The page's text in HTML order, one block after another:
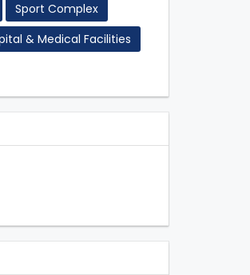
Sport Complex
& Medical Facilities